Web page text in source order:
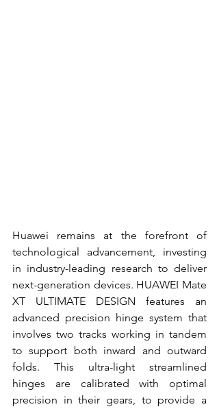
Huawei remains at the forefront of
technological advancement, investing
in industry-leading research to deliver
next-generation devices. HUAWEI Mate
XT ULTIMATE DESIGN features an
advanced precision hinge system that
involves two tracks working in tandem
to support both inward and outward
folds. This ultra-light streamlined
hinges are calibrated with optimal
precision in their gears, to provide a